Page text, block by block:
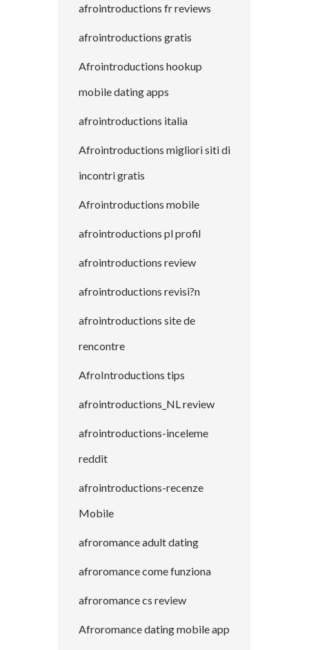
afrointroductions fr reviews
afrointroductions gratis
Afrointroductions hookup
mobile dating apps
afrointroductions italia
Afrointroductions migliori siti di
incontri gratis
Afrointroductions mobile
afrointroductions pl profil
afrointroductions review
afrointroductions revisi?n
afrointroductions site de
rencontre
AfroIntroductions tips
afrointroductions_NL review
afrointroductions-inceleme
reddit
afrointroductions-recenze
Mobile
afroromance adult dating
afroromance come funziona
afroromance cs review
Afroromance dating mobile app